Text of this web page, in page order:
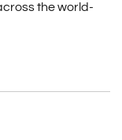
the world-